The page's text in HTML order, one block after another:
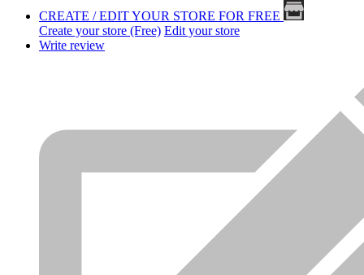
CREATE / EDIT YOUR STORE FOR FREE
Create your store (Free) Edit your store
Write review